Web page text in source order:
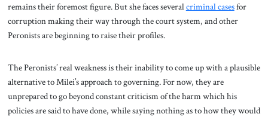
remains their foremost figure. But she faces severalcriminal casesfor
corruption making their way through the court system, and other
Peronists are beginning to raise their profiles.
The Peronists’ real weakness is their inability to come up with a plausible
alternative to Milei’s approach to governing. For now, they are
unprepared to go beyond constant criticism of the harm which his
policies are said to have done, while saying nothing as to how they would